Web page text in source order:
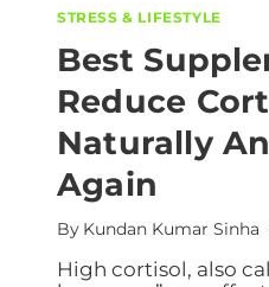
STRESS & LIFESTYLE
Best
Reduce
Naturally
Again
By Kundan Kumar Sinha
High cortisol, also